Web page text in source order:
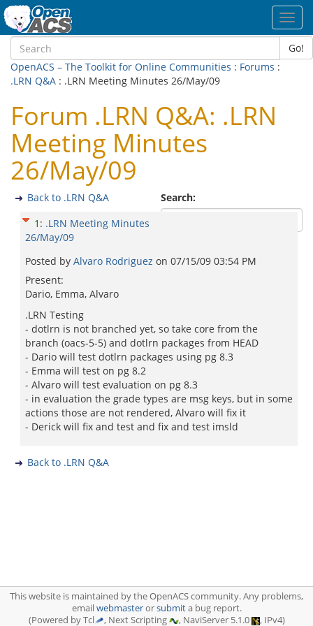
Go!
OpenACS – The Toolkit for Online Communities : Forums :
.LRN Q&A : .LRN Meeting Minutes 26/May/09
Forum .LRN Q&A: .LRN
Meeting Minutes
26/May/09
Search:
Back to .LRN Q&A
1 : .LRN Meeting Minutes
26/May/09
Posted by Alvaro Rodriguez on 07/15/09 03:54 PM
Present:
Dario, Emma, Alvaro
.LRN Testing
- dotlrn is not branched yet, so take core from the
branch (oacs-5-5) and dotlrn packages from HEAD
- Dario will test dotlrn packages using pg 8.3
- Emma will test on pg 8.2
- Alvaro will test evaluation on pg 8.3
- in evaluation the grade types are msg keys, but in some
actions those are not rendered, Alvaro will fix it
- Derick will fix and test and fix and test imsld
Back to .LRN Q&A
This website is maintained by the OpenACS community. Any problems,
emailwebmasterorsubmita bug report.
(Powered by Tcl
, Next Scripting , NaviServer 5.1.0 , IPv4)